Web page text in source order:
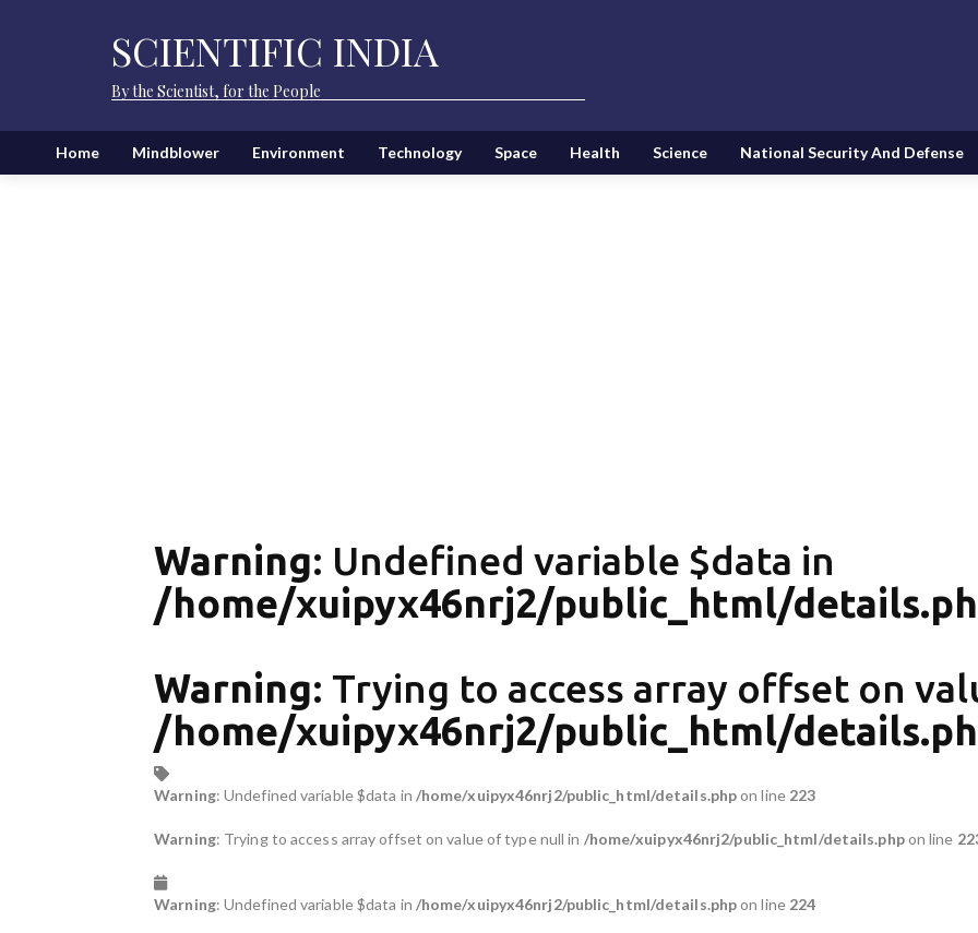
SCIENTIFIC INDIA
By the Scientist, for the People
Home Mindblower Environment Technology Space Health Science National Security And Defense
Warning: Undefined variable $data in
/home/xuipyx46nrj2/public_html/
Warning: Trying to access array offset on
/home/xuipyx46nrj2/public_html/
Warning: Undefined variable $data in /home/xuipyx46nrj2/public_html/details.phpon line 223
Warning: Trying to access array offset on value of type null in /home/xuipyx46nrj2/public_html/details.phpon line
Warning: Undefined variable $data in /home/xuipyx46nrj2/public_html/details.phpon line 224